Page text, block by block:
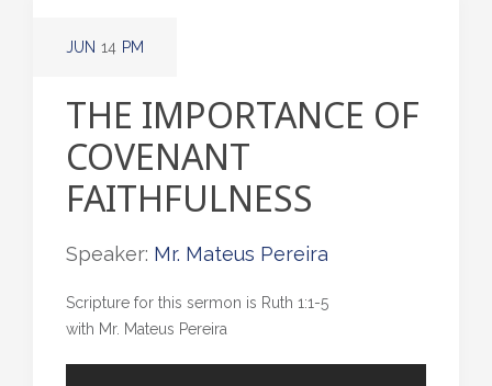
JUN 14 PM
THE IMPORTANCE OF
COVENANT
FAITHFULNESS
Speaker: Mr. Mateus Pereira
Scripture for this sermon is Ruth 1:1-5
with Mr. Mateus Pereira